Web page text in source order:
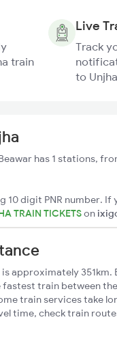
train
Live
Track
to
has 1 stations,
10 digit PNR number.
TRAIN TICKETSon
approximately
train between
train services take
time, check train